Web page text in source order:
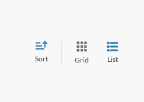
Sort Grid List